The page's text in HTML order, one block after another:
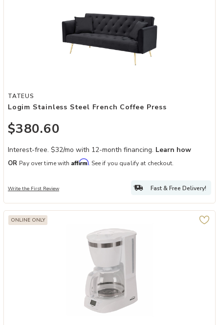
Add Logim Stainless Steel French Coffee Press to your Wishlist
TATEUS
Logim Stainless Steel French Coffee Press
$380.60
Interest-free. $32/mo with 12-month financing. Learn how
OR Pay over time with Affirm. See if you qualify at checkout.
Write the First Review Fast & Free Delivery!
ONLINE ONLY